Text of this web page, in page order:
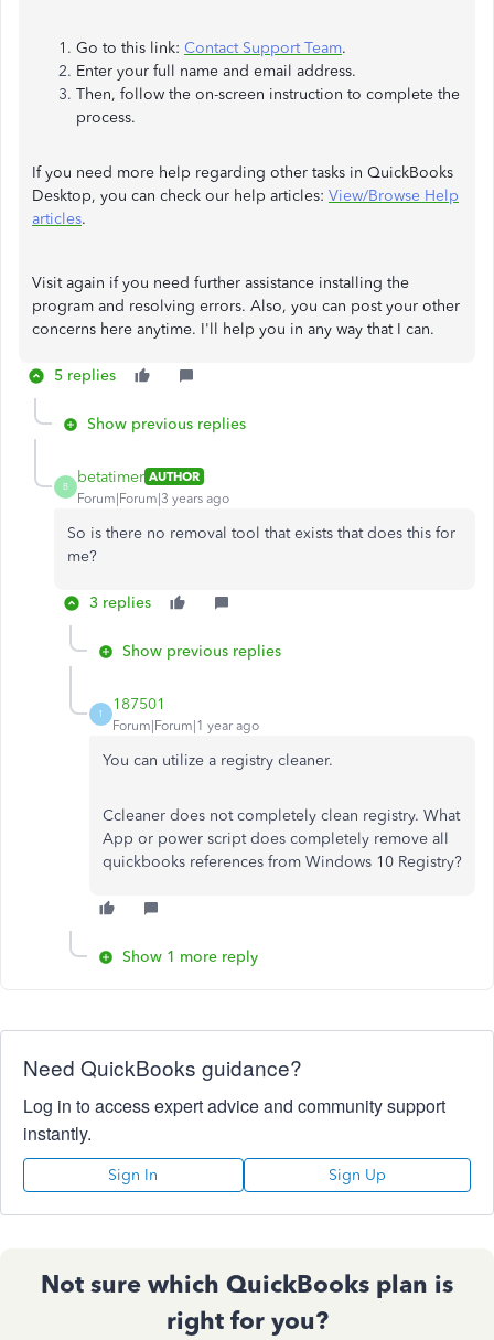
Go to this link: Contact Support Team.
Enter your full name and email address.
Then, follow the on-screen instruction to complete the
process.
If you need more help regarding other tasks in QuickBooks
Desktop, you can check our help articles: View/Browse Help
articles.
Visit again if you need further assistance installing the
program and resolving errors. Also, you can post your other
concerns here anytime. I'll help you in any way that I can.
5 replies
Show previous replies
B
betatimer AUTHOR
Forum|Forum|3 years ago
So is there no removal tool that exists that does this for
me?
3 replies
Show previous replies
1
187501
Forum|Forum|1 year ago
You can utilize a registry cleaner.
Ccleaner does not completely clean registry. What
App or power script does completely remove all
quickbooks references from Windows 10 Registry?
Show 1 more reply
Need QuickBooks guidance?
Log in to access expert advice and community support
instantly.
Sign In Sign Up
Not sure which QuickBooks plan is
right for you?